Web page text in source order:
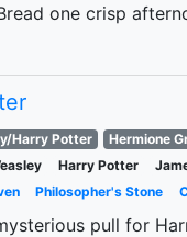
one crisp
Harry Potter Hermione
Harry Potter
Philosopher's Stone
pull for